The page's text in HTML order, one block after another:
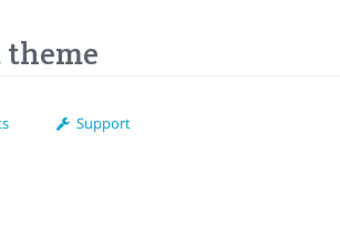
Support